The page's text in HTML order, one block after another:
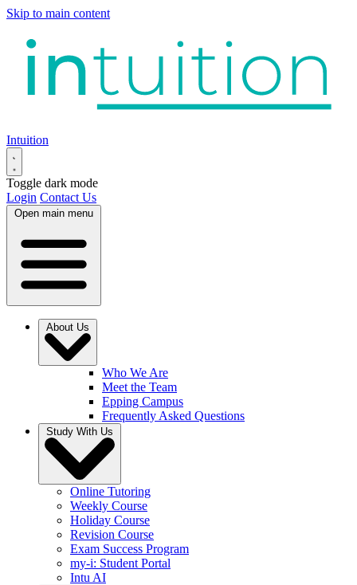
Skip to main content
Intuition
Toggle dark mode
Login Contact Us
Open main menu
About Us
Who We Are
Meet the Team
Epping Campus
Frequently Asked Questions
Study With Us
Online Tutoring
Weekly Course
Holiday Course
Revision Course
Exam Success Program
my-i: Student Portal
Intu AI